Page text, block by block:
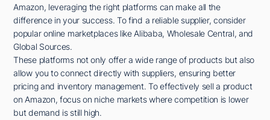
Amazon, leveraging the right platforms can make all the
difference in your success. To find a reliable supplier, consider
popular online marketplaces like Alibaba, Wholesale Central, and
Global Sources.
These platforms not only offer a wide range of products but also
allow you to connect directly with suppliers, ensuring better
pricing and inventory management. To effectively sell a product
on Amazon, focus on niche markets where competition is lower
but demand is still high.